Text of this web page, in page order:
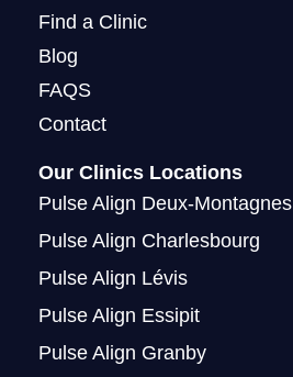
Find a Clinic
Blog
FAQS
Contact
Our Clinics Locations
Pulse Align Deux-Montagnes
Pulse Align Charlesbourg
Pulse Align Lévis
Pulse Align Essipit
Pulse Align Granby